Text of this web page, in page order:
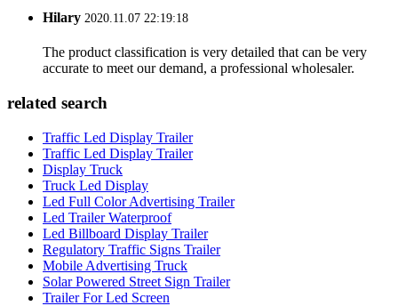
Hilary 2020.11.07 22:19:18
The product classification is very detailed that can be very
accurate to meet our demand, a professional wholesaler.
related search
Traffic Led Display Trailer
Traffic Led Display Trailer
Display Truck
Truck Led Display
Led Full Color Advertising Trailer
Led Trailer Waterproof
Led Billboard Display Trailer
Regulatory Traffic Signs Trailer
Mobile Advertising Truck
Solar Powered Street Sign Trailer
Trailer For Led Screen